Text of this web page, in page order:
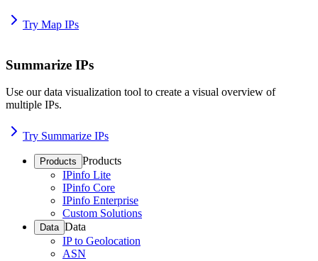
Try Map IPs
Summarize IPs
Use our data visualization tool to create a visual overview of
multiple IPs.
Try Summarize IPs
Products Products
IPinfo Lite
IPinfo Core
IPinfo Enterprise
Custom Solutions
Data Data
IP to Geolocation
ASN